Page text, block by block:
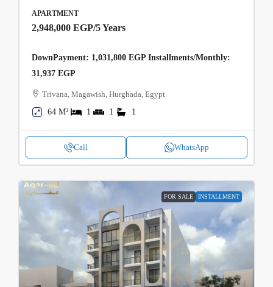
APARTMENT
2,948,000 EGP/5 Years
DownPayment: 1,031,800 EGP Installments/Monthly:
31,937 EGP
Trivana, Magawish, Hurghada, Egypt
64 M²
1 1 1
Call WhatsApp
FOR SALE INSTALLMENT